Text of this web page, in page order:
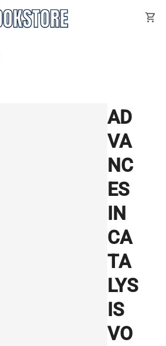
shopping_cart
AD
VA
NC
ES
IN
CA
TA
LYS
IS
VO